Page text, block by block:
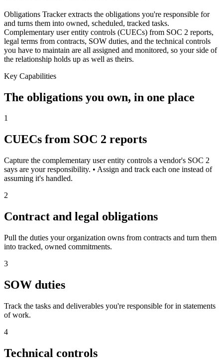
Obligations Tracker extracts the obligations you're responsible for
and turns them into owned, scheduled, tracked tasks.
Complementary user entity controls (CUECs) from SOC 2 reports,
legal terms from contracts, SOW duties, and the technical controls
you have to maintain are all assigned and monitored, so your side of
the relationship holds up as well as theirs.
Key Capabilities
The obligations you own, in one place
1
CUECs from SOC 2 reports
Capture the complementary user entity controls a vendor's SOC 2
says are your responsibility. • Assign and track each one instead of
assuming it's handled.
2
Contract and legal obligations
Pull the duties your organization owns from contracts and turn them
into tracked, owned commitments.
3
SOW duties
Track the tasks and deliverables you're responsible for in statements
of work.
4
Technical controls